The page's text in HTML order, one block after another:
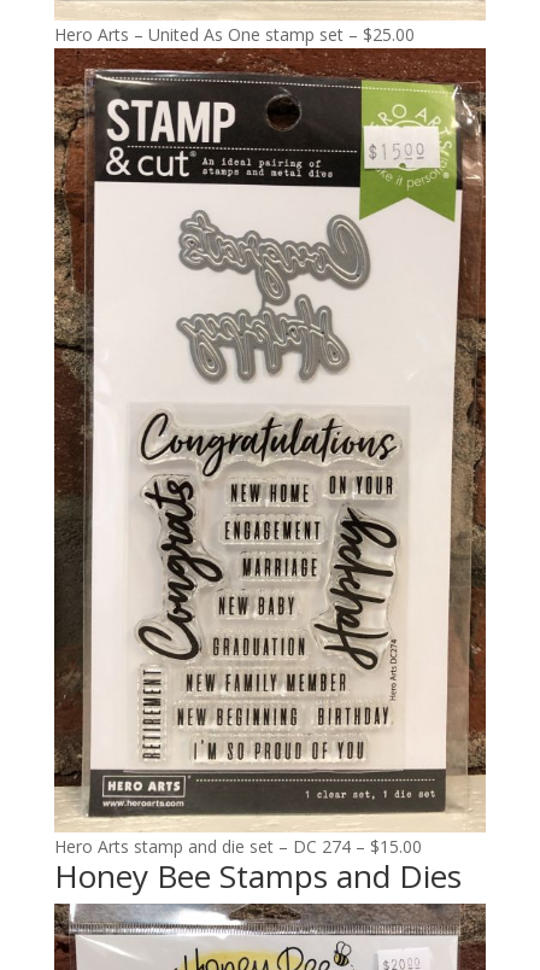
Hero Arts – United As One stamp set – $25.00
Hero Arts stamp and die set – DC 274 – $15.00
Honey Bee Stamps and Dies